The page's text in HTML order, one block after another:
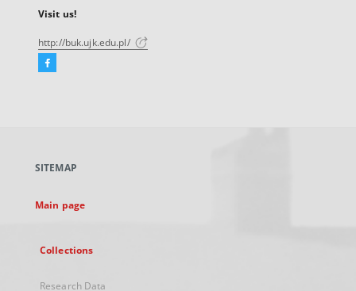
Visit us!
http://buk.ujk.edu.pl/
Facebook
new
SITEMAP
Main page
Collections
Research Data